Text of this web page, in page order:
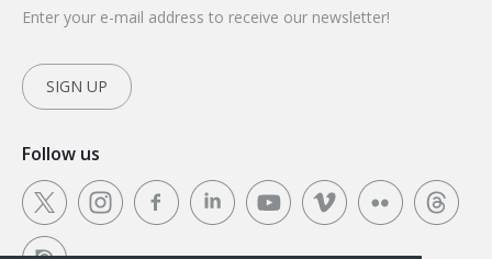
Enter your e-mail address to receive our newsletter!
SIGN UP
Follow us